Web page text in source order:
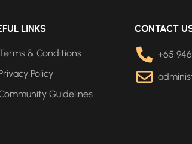
LINKS
& Conditions
Policy
Guidelines
CONTACT
+65